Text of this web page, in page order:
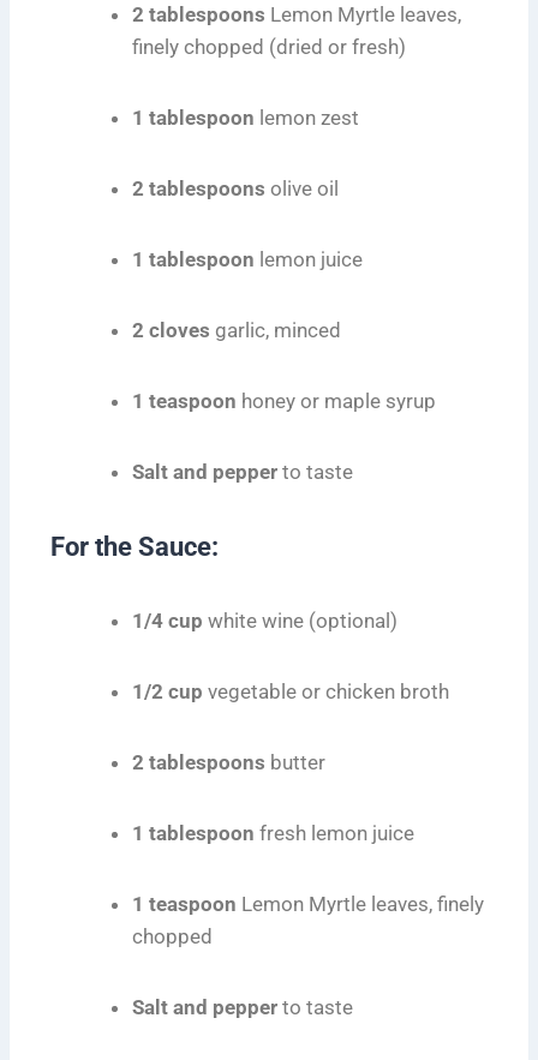
2 tablespoons Lemon Myrtle leaves,
finely chopped (dried or fresh)
1 tablespoon lemon zest
2 tablespoons olive oil
1 tablespoon lemon juice
2 cloves garlic, minced
1 teaspoon honey or maple syrup
Salt and pepper to taste
For the Sauce:
1/4 cup white wine (optional)
1/2 cup vegetable or chicken broth
2 tablespoons butter
1 tablespoon fresh lemon juice
1 teaspoon Lemon Myrtle leaves, finely
chopped
Salt and pepper to taste